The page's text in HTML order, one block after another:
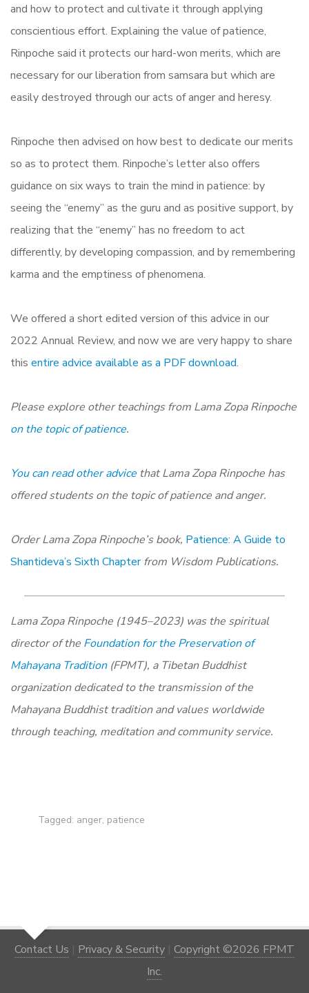
and how to protect and cultivate it through applying
conscientious effort. Explaining the value of patience,
Rinpoche said it protects our hard-won merits, which are
necessary for our liberation from samsara but which are
easily destroyed through our acts of anger and heresy.
Rinpoche then advised on how best to dedicate our merits
so as to protect them. Rinpoche’s letter also offers
guidance on six ways to train the mind in patience: by
seeing the “enemy” as the guru and as positive support, by
realizing that the “enemy” has no freedom to act
differently, by developing compassion, and by remembering
karma and the emptiness of phenomena.
We offered a short edited version of this advice in our
2022 Annual Review, and now we are very happy to share
this entire advice available as a PDF download.
Please explore other teachings from Lama Zopa Rinpoche
on the topic of patience.
You can read other advice that Lama Zopa Rinpoche has
offered students on the topic of patience and anger.
Order Lama Zopa Rinpoche’s book, Patience: A Guide to
Shantideva’s Sixth Chapterfrom Wisdom Publications.
Lama Zopa Rinpoche (1945–2023) was the spiritual
director of the Foundation for the Preservation of
Mahayana Tradition (FPMT), a Tibetan Buddhist
organization dedicated to the transmission of the
Mahayana Buddhist tradition and values worldwide
through teaching, meditation and community service.
Tagged: anger, patience
Contact Us | Privacy & Security | Copyright ©2026 FPMT
Inc.